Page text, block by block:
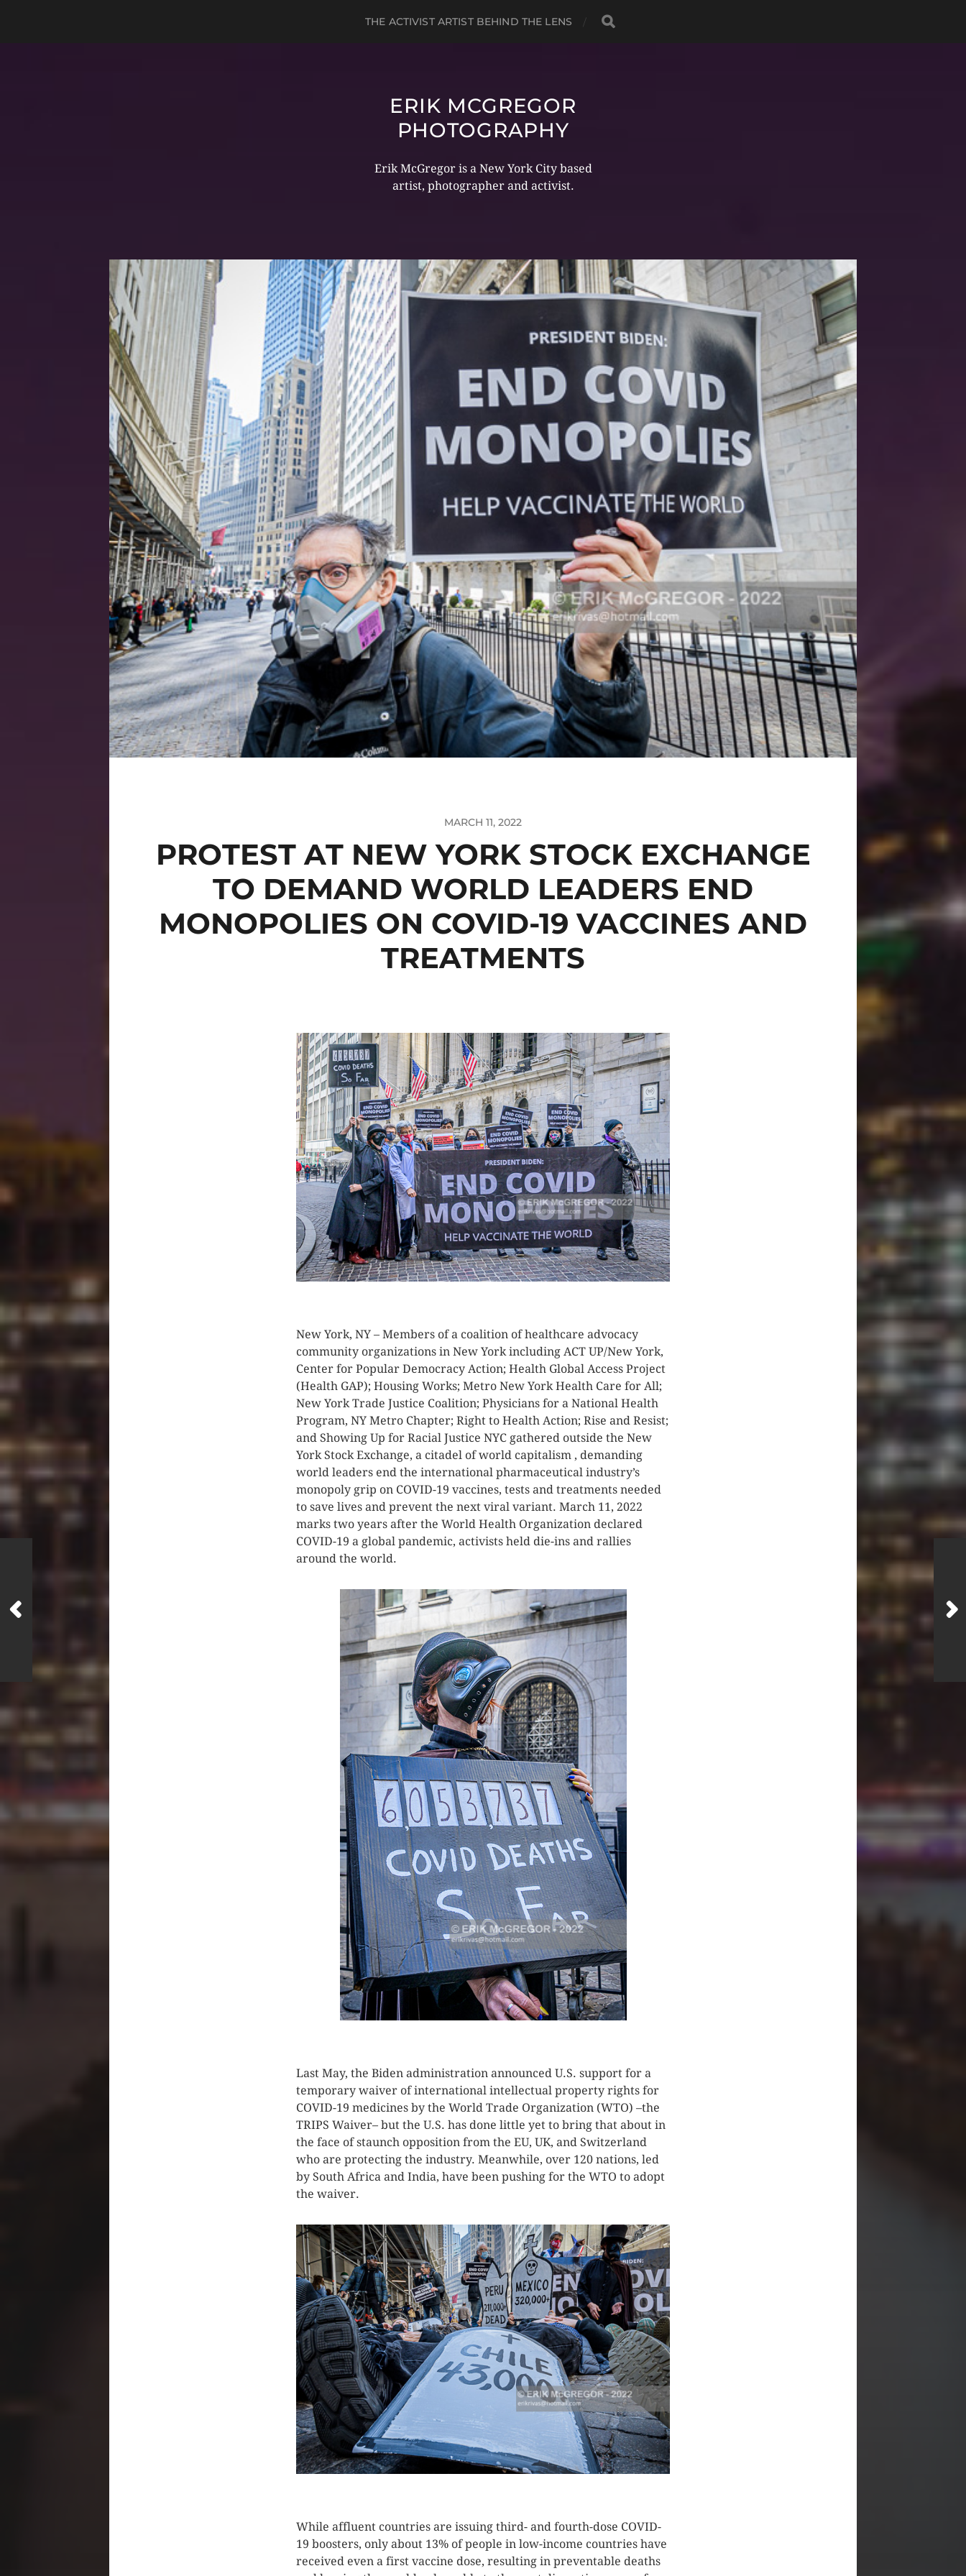
THE ACTIVIST ARTIST BEHIND THE LENS
ERIK MCGREGOR
PHOTOGRAPHY
Erik McGregor is a New York City based
artist, photographer and activist.
MARCH 11, 2022
PROTEST AT NEW YORK STOCK EXCHANGE
TO DEMAND WORLD LEADERS END
MONOPOLIES ON COVID-19 VACCINES AND
TREATMENTS
New York, NY – Members of a coalition of healthcare advocacy
community organizations in New York including ACT UP/New York,
Center for Popular Democracy Action; Health Global Access Project
(Health GAP); Housing Works; Metro New York Health Care for All;
New York Trade Justice Coalition; Physicians for a National Health
Program, NY Metro Chapter; Right to Health Action; Rise and Resist;
and Showing Up for Racial Justice NYC gathered outside the New
York Stock Exchange, a citadel of world capitalism , demanding
world leaders end the international pharmaceutical industry’s
monopoly grip on COVID-19 vaccines, tests and treatments needed
to save lives and prevent the next viral variant. March 11, 2022
marks two years after the World Health Organization declared
COVID-19 a global pandemic, activists held die-ins and rallies
around the world.
Last May, the Biden administration announced U.S. support for a
temporary waiver of international intellectual property rights for
COVID-19 medicines by the World Trade Organization (WTO) –the
TRIPS Waiver– but the U.S. has done little yet to bring that about in
the face of staunch opposition from the EU, UK, and Switzerland
who are protecting the industry. Meanwhile, over 120 nations, led
by South Africa and India, have been pushing for the WTO to adopt
the waiver.
While affluent countries are issuing third- and fourth-dose COVID-
19 boosters, only about 13% of people in low-income countries have
received even a first vaccine dose, resulting in preventable deaths